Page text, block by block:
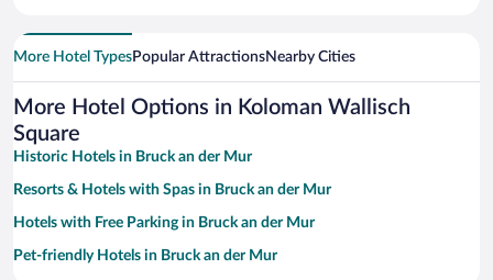
More Hotel TypesPopular AttractionsNearby Cities
More Hotel Options in Koloman Wallisch
Square
Historic Hotels in Bruck an der Mur
Resorts & Hotels with Spas in Bruck an der Mur
Hotels with Free Parking in Bruck an der Mur
Pet-friendly Hotels in Bruck an der Mur